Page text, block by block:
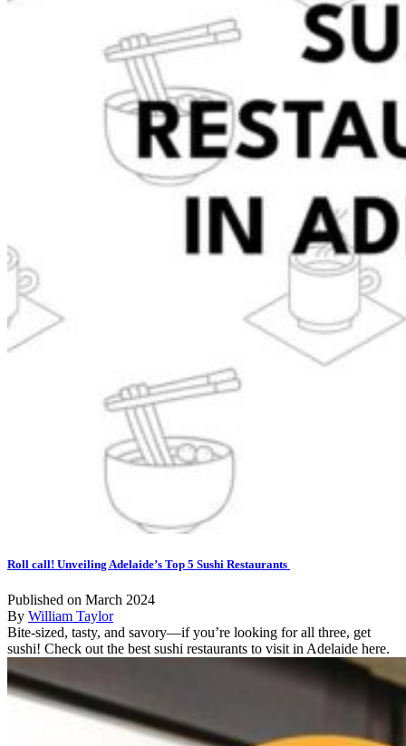
Roll call! Unveiling Adelaide’s Top 5 Sushi Restaurants
Published on March 2024
By William Taylor
Bite-sized, tasty, and savory—if you’re looking for all three, get
sushi! Check out the best sushi restaurants to visit in Adelaide here.